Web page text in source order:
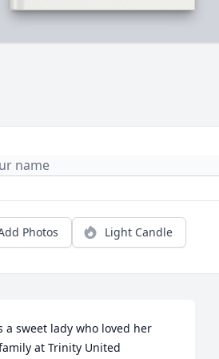
Photos Light Candle
a sweet lady who loved her
at Trinity United